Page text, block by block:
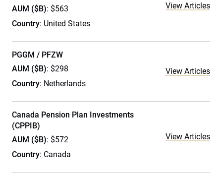
AUM ($B): $563
Country: United States
View Articles
PGGM / PFZW
AUM ($B): $298
Country: Netherlands
View Articles
Canada Pension Plan Investments
(CPPIB)
AUM ($B): $572
Country: Canada
View Articles